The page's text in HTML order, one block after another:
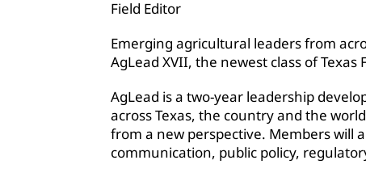
Field Editor
Emerging agricultural leaders from
AgLead XVII, the newest class of
AgLead is a two-year leadership
across Texas, the country and the
from a new perspective. Members will
communication, public policy,